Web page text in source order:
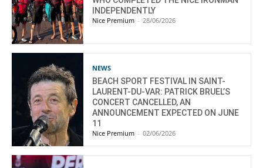
INDEPENDENTLY
Nice Premium - 28/06/2026
NEWS
BEACH SPORT FESTIVAL IN SAINT-
LAURENT-DU-VAR: PATRICK BRUEL’S
CONCERT CANCELLED, AN
ANNOUNCEMENT EXPECTED ON JUNE
11
Nice Premium - 02/06/2026